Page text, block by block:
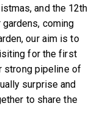
and the 12th
coming
our aim is to
for the first
strong pipeline of
surprise and
to share the